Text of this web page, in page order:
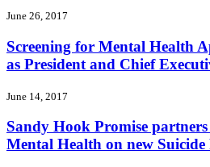
June 26, 2017
Screening for Mental Health
as President and Chief
June 14, 2017
Sandy Hook Promise
Mental Health on new